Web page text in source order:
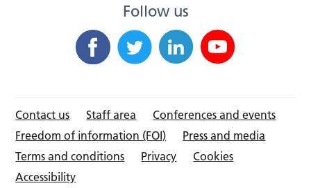
Follow us
Contact us Staff area
Conferences and events
Freedom of information (FOI)
Press and media
Terms and conditions
Privacy
Cookies
Accessibility